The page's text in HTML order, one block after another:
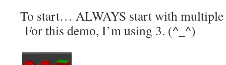
To start… ALWAYS start with
For this demo, I’m using 3. (^_^)